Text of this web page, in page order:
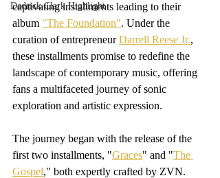
Dedrick Clark Highlight
captivating installments leading to their
album "The Foundation". Under the
curation of entrepreneur Darrell Reese Jr.,
these installments promise to redefine the
landscape of contemporary music, offering
fans a multifaceted journey of sonic
exploration and artistic expression.
The journey began with the release of the
first two installments, "Graces" and "The
Gospel," both expertly crafted by ZVN.